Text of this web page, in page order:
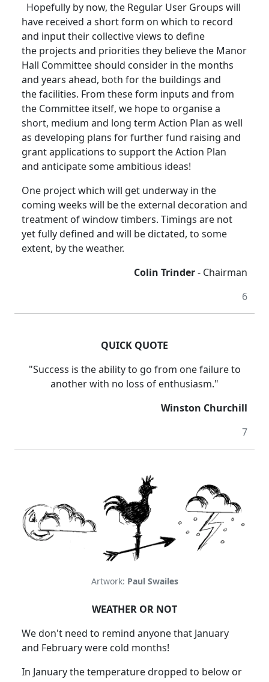
Hopefully by now, the Regular User Groups will
have received a short form on which to record
and input their collective views to define
the projects and priorities they believe the Manor
Hall Committee should consider in the months
and years ahead, both for the buildings and
the facilities. From these form inputs and from
the Committee itself, we hope to organise a
short, medium and long term Action Plan as well
as developing plans for further fund raising and
grant applications to support the Action Plan
and anticipate some ambitious ideas!
One project which will get underway in the
coming weeks will be the external decoration and
treatment of window timbers. Timings are not
yet fully defined and will be dictated, to some
extent, by the weather.
Colin Trinder- Chairman
6
QUICK QUOTE
"Success is the ability to go from one failure to
another with no loss of enthusiasm."
Winston Churchill
7
Artwork: Paul Swailes
WEATHER OR NOT
We don't need to remind anyone that January
and February were cold months!
In January the temperature dropped to below or